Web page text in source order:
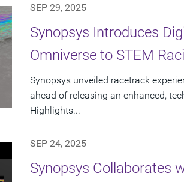
SEP 29, 2025
Synopsys Introduces
Omniverse to STEM
Synopsys unveiled racetrack
ahead of releasing an enhanced,
Highlights...
SEP 24, 2025
Synopsys Collaborates